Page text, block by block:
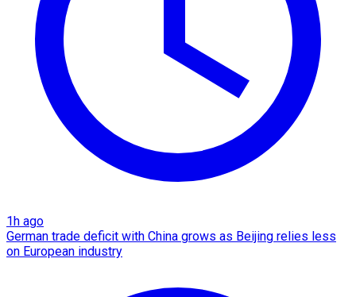
1h ago
German trade deficit with China grows as Beijing relies less
on European industry